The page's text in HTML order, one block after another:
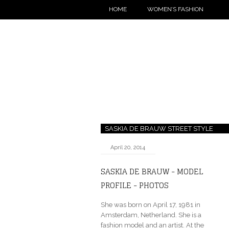
HOME WOMEN’S FASHION
SASKIA DE BRAUW STREET STYLE
April 20, 2014
SASKIA DE BRAUW - MODEL
PROFILE - PHOTOS
She was born on April 17, 1981 in
Amsterdam, Netherland. She is a
fashion model and an artist. At the